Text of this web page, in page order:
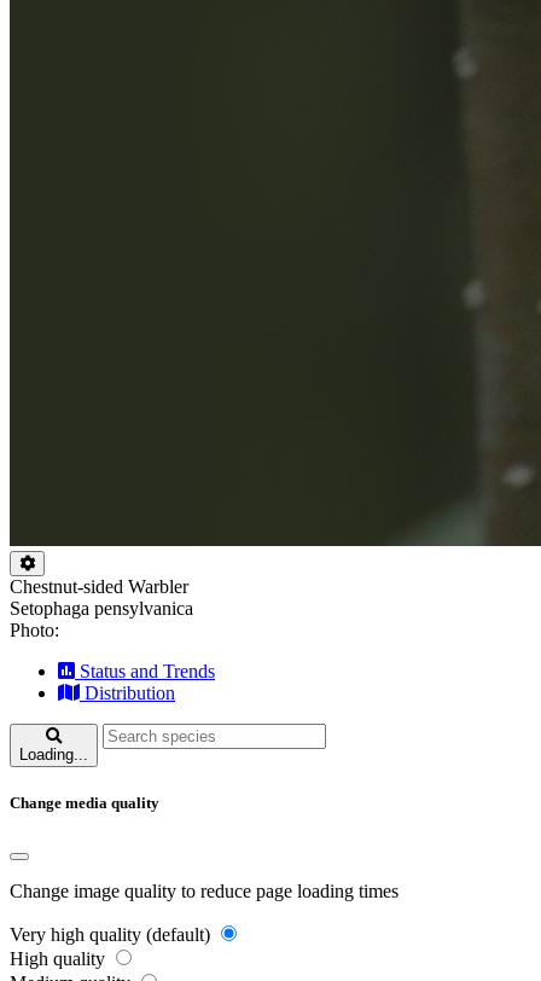
Chestnut-sided Warbler
Setophaga pensylvanica
Photo:
Status and Trends
Distribution
Loading...
Change media quality
Change image quality to reduce page loading times
Very high quality (default)
High quality